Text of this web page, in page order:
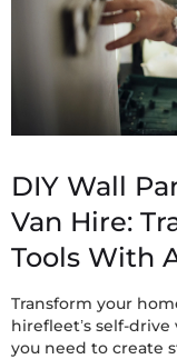
DIY Wall
Van Hire:
Tools With
Transform your
hirefleet’s self-
you need to create